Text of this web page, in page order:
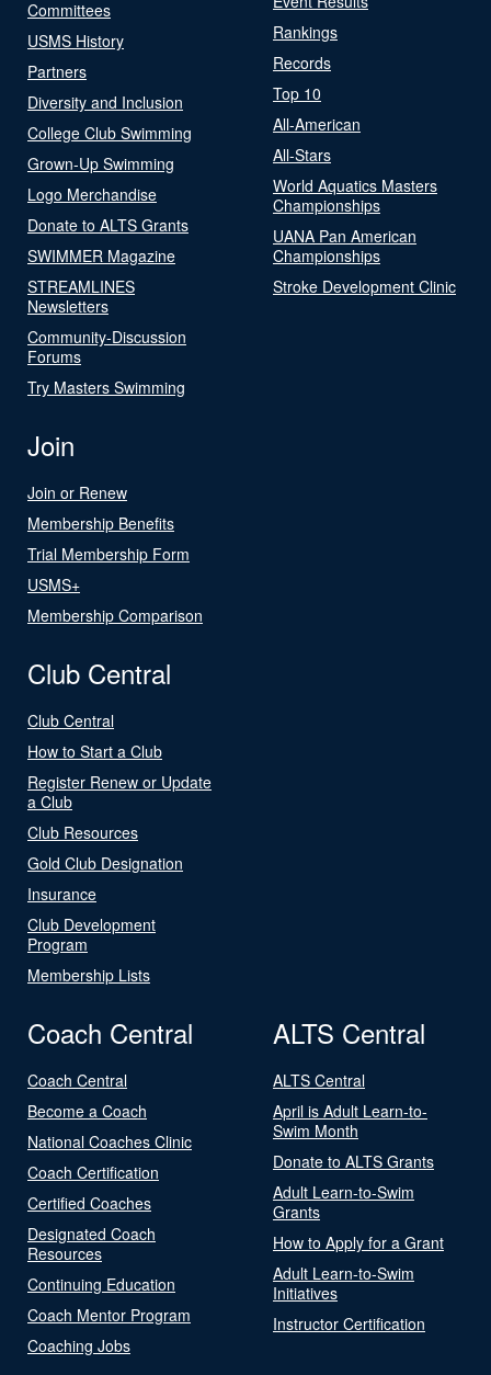
Committees
USMS History
Partners
Diversity and Inclusion
College Club Swimming
Grown-Up Swimming
Logo Merchandise
Donate to ALTS Grants
SWIMMER Magazine
STREAMLINES
Newsletters
Community-Discussion
Forums
Try Masters Swimming
Rankings
Records
Top 10
All-American
All-Stars
World Aquatics Masters
Championships
UANA Pan American
Championships
Stroke Development Clinic
Join
Join or Renew
Membership Benefits
Trial Membership Form
USMS+
Membership Comparison
Club Central
Club Central
How to Start a Club
Register Renew or Update
a Club
Club Resources
Gold Club Designation
Insurance
Club Development
Program
Membership Lists
Coach Central
Coach Central
Become a Coach
National Coaches Clinic
Coach Certification
Certified Coaches
Designated Coach
Resources
Continuing Education
Coach Mentor Program
Coaching Jobs
ALTS Central
ALTS Central
April is Adult Learn-to-
Swim Month
Donate to ALTS Grants
Adult Learn-to-Swim
Grants
How to Apply for a Grant
Adult Learn-to-Swim
Initiatives
Instructor Certification